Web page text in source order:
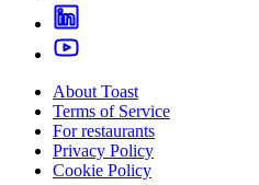
About Toast
Terms of Service
For restaurants
Privacy Policy
Cookie Policy